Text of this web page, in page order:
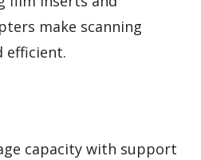
make scanning
efficient.
capacity with support